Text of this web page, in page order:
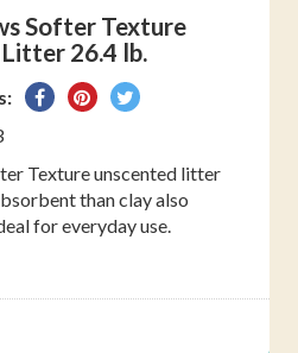
Softer Texture
Litter 26.4 lb.
SharePin
Tweet
Texture unscented litter
than clay also
for everyday use.